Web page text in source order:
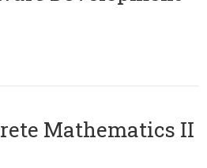
Mathematics II